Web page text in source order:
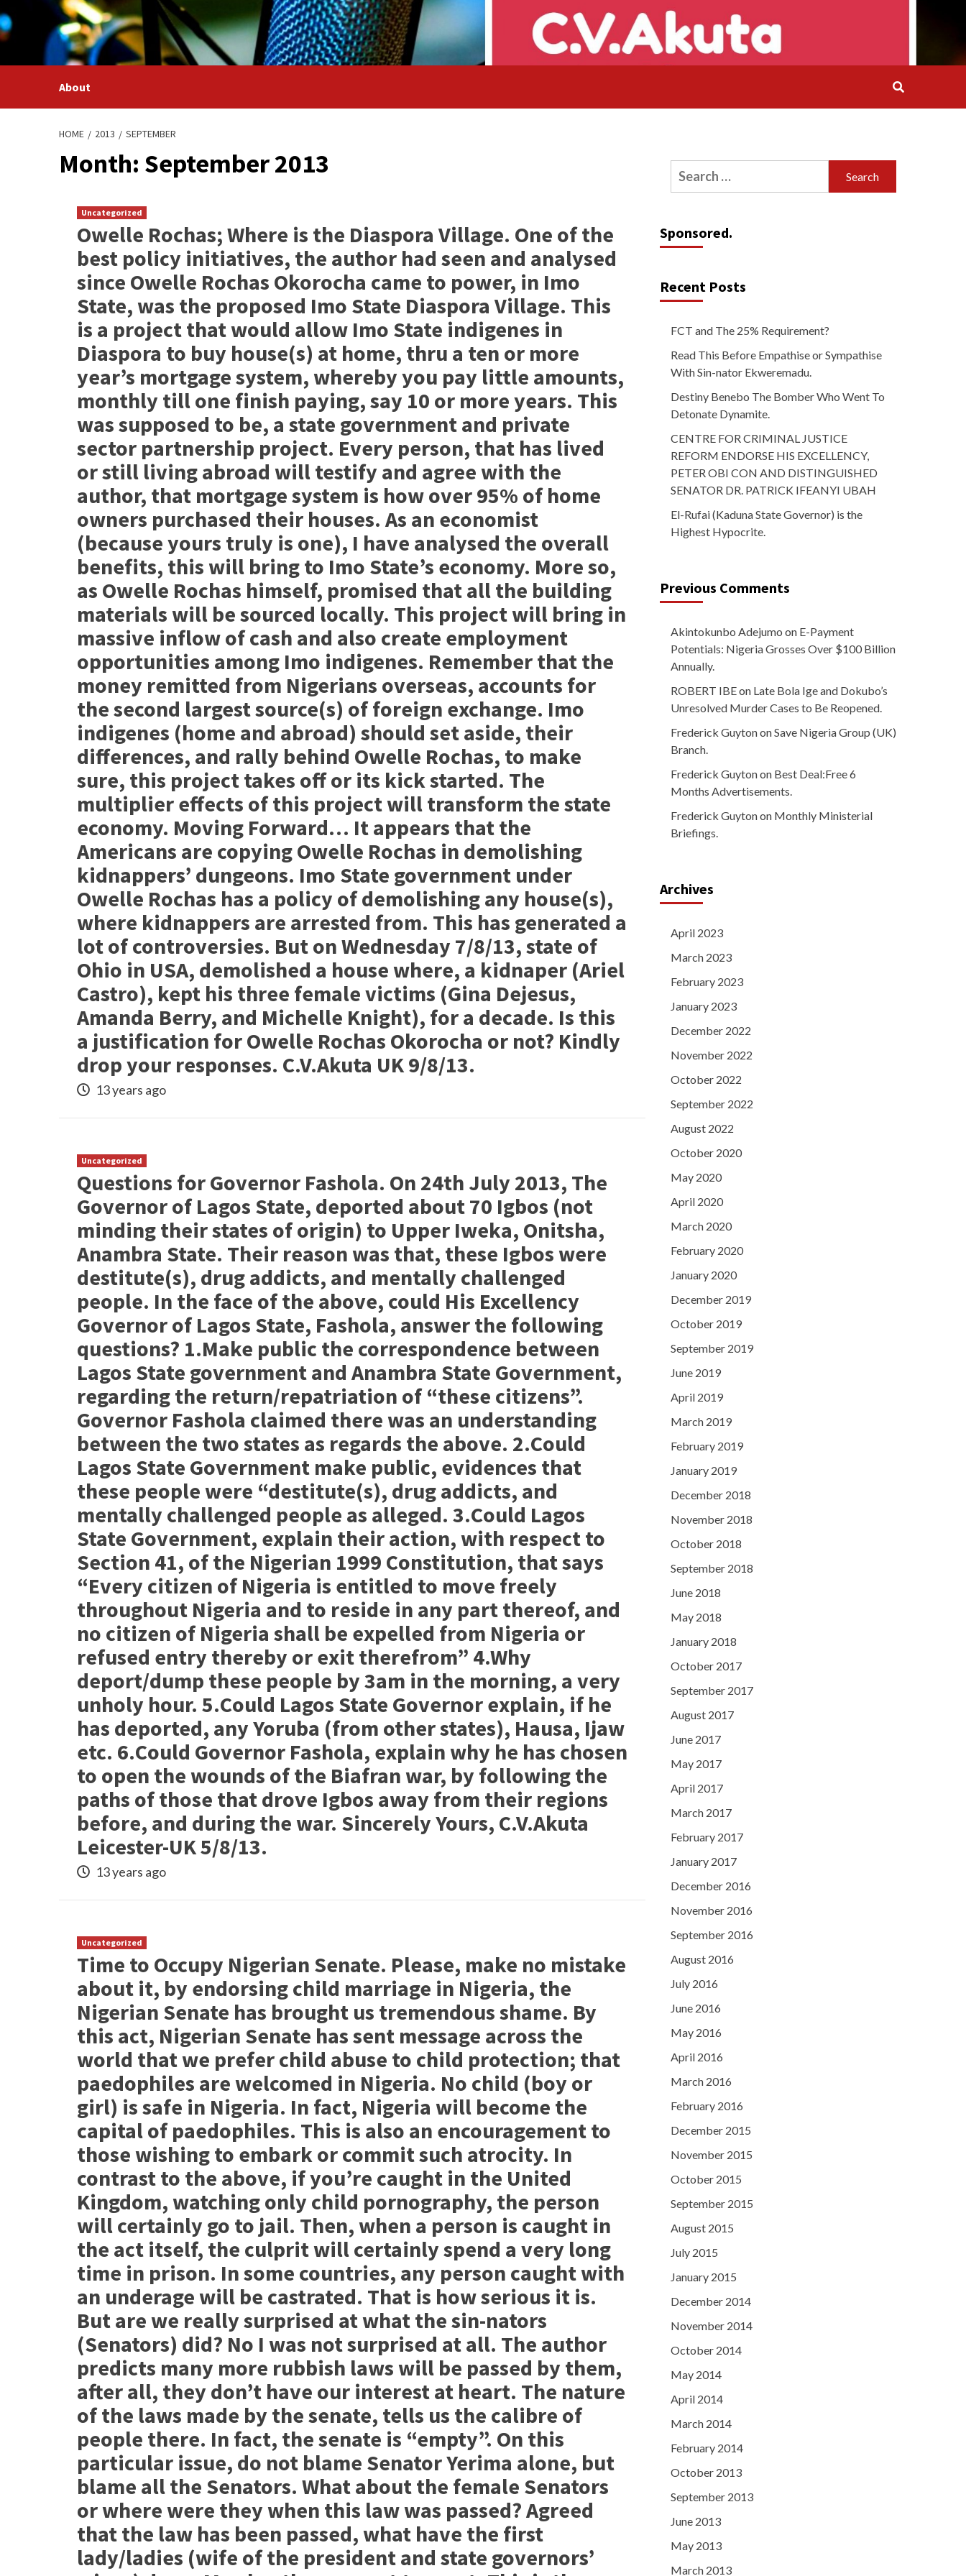
Skip
to
About
HOME 2013 SEPTEMBER
Month: September 2013
Uncategorized
Owelle Rochas; Where is the Diaspora Village. One of the
best policy initiatives, the author had seen and analysed
since Owelle Rochas Okorocha came to power, in Imo
State, was the proposed Imo State Diaspora Village. This
is a project that would allow Imo State indigenes in
Diaspora to buy house(s) at home, thru a ten or more
year’s mortgage system, whereby you pay little amounts,
monthly till one finish paying, say 10 or more years. This
was supposed to be, a state government and private
sector partnership project. Every person, that has lived
or still living abroad will testify and agree with the
author, that mortgage system is how over 95% of home
owners purchased their houses. As an economist
(because yours truly is one), I have analysed the overall
benefits, this will bring to Imo State’s economy. More so,
as Owelle Rochas himself, promised that all the building
materials will be sourced locally. This project will bring in
massive inflow of cash and also create employment
opportunities among Imo indigenes. Remember that the
money remitted from Nigerians overseas, accounts for
the second largest source(s) of foreign exchange. Imo
indigenes (home and abroad) should set aside, their
differences, and rally behind Owelle Rochas, to make
sure, this project takes off or its kick started. The
multiplier effects of this project will transform the state
economy. Moving Forward… It appears that the
Americans are copying Owelle Rochas in demolishing
kidnappers’ dungeons. Imo State government under
Owelle Rochas has a policy of demolishing any house(s),
where kidnappers are arrested from. This has generated a
lot of controversies. But on Wednesday 7/8/13, state of
Ohio in USA, demolished a house where, a kidnaper (Ariel
Castro), kept his three female victims (Gina Dejesus,
Amanda Berry, and Michelle Knight), for a decade. Is this
a justification for Owelle Rochas Okorocha or not? Kindly
drop your responses. C.V.Akuta UK 9/8/13.
13 years ago
Uncategorized
Questions for Governor Fashola. On 24th July 2013, The
Governor of Lagos State, deported about 70 Igbos (not
minding their states of origin) to Upper Iweka, Onitsha,
Anambra State. Their reason was that, these Igbos were
destitute(s), drug addicts, and mentally challenged
people. In the face of the above, could His Excellency
Governor of Lagos State, Fashola, answer the following
questions? 1.Make public the correspondence between
Lagos State government and Anambra State Government,
regarding the return/repatriation of “these citizens”.
Governor Fashola claimed there was an understanding
between the two states as regards the above. 2.Could
Lagos State Government make public, evidences that
these people were “destitute(s), drug addicts, and
mentally challenged people as alleged. 3.Could Lagos
State Government, explain their action, with respect to
Section 41, of the Nigerian 1999 Constitution, that says
“Every citizen of Nigeria is entitled to move freely
throughout Nigeria and to reside in any part thereof, and
no citizen of Nigeria shall be expelled from Nigeria or
refused entry thereby or exit therefrom” 4.Why
deport/dump these people by 3am in the morning, a very
unholy hour. 5.Could Lagos State Governor explain, if he
has deported, any Yoruba (from other states), Hausa, Ijaw
etc. 6.Could Governor Fashola, explain why he has chosen
to open the wounds of the Biafran war, by following the
paths of those that drove Igbos away from their regions
before, and during the war. Sincerely Yours, C.V.Akuta
Leicester-UK 5/8/13.
13 years ago
Uncategorized
Time to Occupy Nigerian Senate. Please, make no mistake
about it, by endorsing child marriage in Nigeria, the
Nigerian Senate has brought us tremendous shame. By
this act, Nigerian Senate has sent message across the
world that we prefer child abuse to child protection; that
paedophiles are welcomed in Nigeria. No child (boy or
girl) is safe in Nigeria. In fact, Nigeria will become the
capital of paedophiles. This is also an encouragement to
those wishing to embark or commit such atrocity. In
contrast to the above, if you’re caught in the United
Kingdom, watching only child pornography, the person
will certainly go to jail. Then, when a person is caught in
the act itself, the culprit will certainly spend a very long
time in prison. In some countries, any person caught with
an underage will be castrated. That is how serious it is.
But are we really surprised at what the sin-nators
(Senators) did? No I was not surprised at all. The author
predicts many more rubbish laws will be passed by them,
after all, they don’t have our interest at heart. The nature
of the laws made by the senate, tells us the calibre of
people there. In fact, the senate is “empty”. On this
particular issue, do not blame Senator Yerima alone, but
blame all the Senators. What about the female Senators
or where were they when this law was passed? Agreed
that the law has been passed, what have the first
lady/ladies (wife of the president and state governors’
Search
for:
Sponsored.
Recent Posts
FCT and The 25% Requirement?
Read This Before Empathise or Sympathise
With Sin-nator Ekweremadu.
Destiny Benebo The Bomber Who Went To
Detonate Dynamite.
CENTRE FOR CRIMINAL JUSTICE
REFORM ENDORSE HIS EXCELLENCY,
PETER OBI CON AND DISTINGUISHED
SENATOR DR. PATRICK IFEANYI UBAH
El-Rufai (Kaduna State Governor) is the
Highest Hypocrite.
Previous Comments
Akintokunbo Adejumo on E-Payment
Potentials: Nigeria Grosses Over $100 Billion
Annually.
ROBERT IBEon Late Bola Ige and Dokubo’s
Unresolved Murder Cases to Be Reopened.
Frederick GuytononSave Nigeria Group (UK)
Branch.
Frederick Guytonon Best Deal:Free 6
Months Advertisements.
Frederick Guytonon Monthly Ministerial
Briefings.
Archives
April 2023
March 2023
February 2023
January 2023
December 2022
November 2022
October 2022
September 2022
August 2022
October 2020
May 2020
April 2020
March 2020
February 2020
January 2020
December 2019
October 2019
September 2019
June 2019
April 2019
March 2019
February 2019
January 2019
December 2018
November 2018
October 2018
September 2018
June 2018
May 2018
January 2018
October 2017
September 2017
August 2017
June 2017
May 2017
April 2017
March 2017
February 2017
January 2017
December 2016
November 2016
September 2016
August 2016
July 2016
June 2016
May 2016
April 2016
March 2016
February 2016
December 2015
November 2015
October 2015
September 2015
August 2015
July 2015
January 2015
December 2014
November 2014
October 2014
May 2014
April 2014
March 2014
February 2014
October 2013
September 2013
June 2013
May 2013
March 2013